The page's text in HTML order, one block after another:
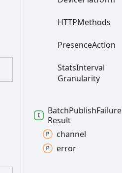
HTTPMethods
PresenceAction
StatsInterval
Granularity
BatchPublishFailure
Result
channel
error